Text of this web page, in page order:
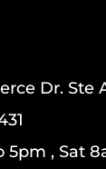
Dr. Ste
5pm , Sat